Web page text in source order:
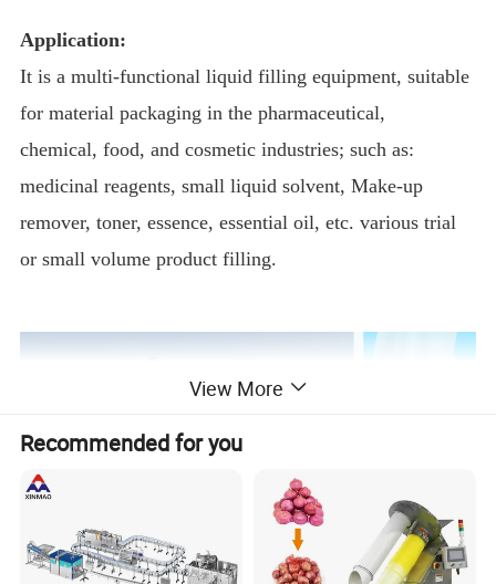
Application:
It is a multi-functional liquid filling equipment, suitable
for material packaging in the pharmaceutical,
chemical, food, and cosmetic industries; such as:
medicinal reagents, small liquid solvent, Make-up
remover, toner, essence, essential oil, etc. various trial
or small volume product filling.
View More
Recommended for you